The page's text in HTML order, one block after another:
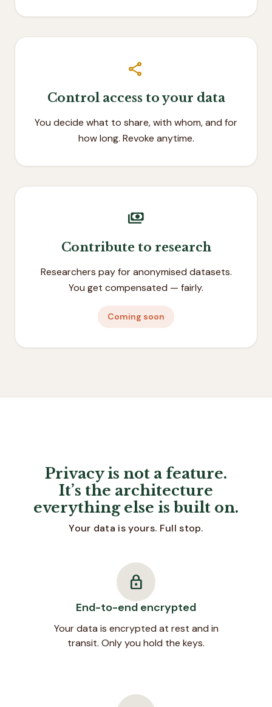
share
Control access to your data
You decide what to share, with whom, and for
how long. Revoke anytime.
payments
Contribute to research
Researchers pay for anonymised datasets.
You get compensated — fairly.
Coming soon
Privacy is not a feature.
It’s the architecture
everything else is built on.
Your data is yours. Full stop.
lock
End-to-end encrypted
Your data is encrypted at rest and in
transit. Only you hold the keys.